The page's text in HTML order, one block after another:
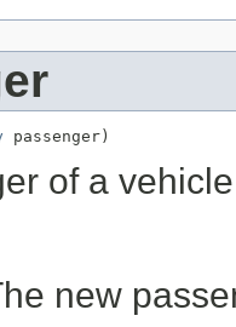
passenger)
of a
new